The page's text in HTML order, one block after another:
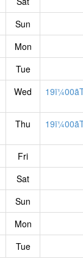
Sun
Mon
Tue
Wed
Thu
Fri
Sat
Sun
Mon
Tue